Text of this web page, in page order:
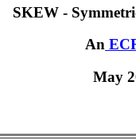
SKEW -
An
May